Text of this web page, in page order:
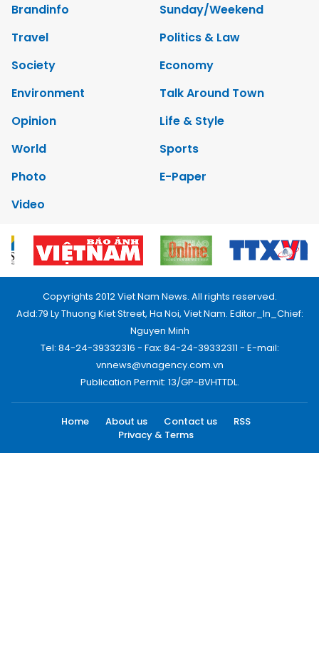
Brandinfo
Sunday/Weekend
Travel
Politics & Law
Society
Economy
Environment
Talk Around Town
Opinion
Life & Style
World
Sports
Photo
E-Paper
Video
Copyrights 2012 Viet Nam News. All rights reserved.
Add:79 Ly Thuong Kiet Street, Ha Noi, Viet Nam. Editor_In_Chief:
Nguyen Minh
Tel: 84-24-39332316 - Fax: 84-24-39332311 - E-mail:
vnnews@vnagency.com.vn
Publication Permit: 13/GP-BVHTTDL.
Home About us Contact us
RSS
Privacy & Terms